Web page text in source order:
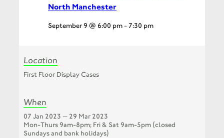
North Manchester
September 9 @ 6:00 pm- 7:30 pm
Location
First Floor Display Cases
When
07 Jan 2023 — 29 Mar 2023
Mon-Thurs 9am-8pm; Fri & Sat 9am-5pm (closed
Sundays and bank holidays)